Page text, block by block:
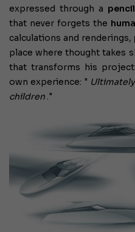
expressed through a pencil
that never forgets the
calculations and renderings,
place where thought takes
that transforms his
own experience: " Ultimately
children."